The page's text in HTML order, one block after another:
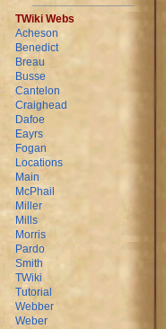
TWiki Webs
Acheson
Benedict
Breau
Busse
Cantelon
Craighead
Dafoe
Eayrs
Fogan
Locations
Main
McPhail
Miller
Mills
Morris
Pardo
Smith
TWiki
Tutorial
Webber
Weber